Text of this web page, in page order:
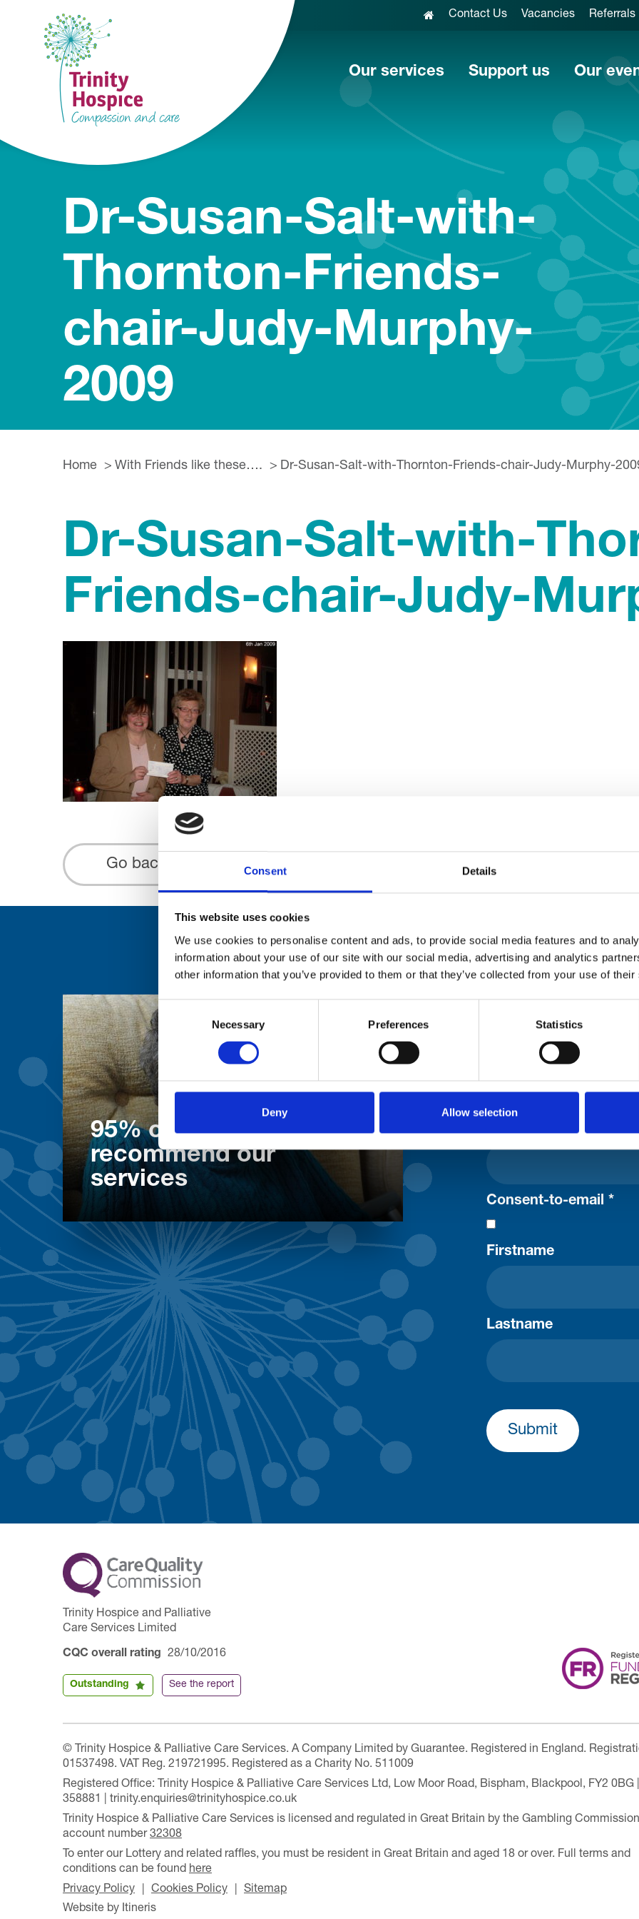
Consent Details
This website uses cookies
We use cookies to personalise content and ads, to provide social media features and to
information about your use of our site with our social media, advertising and analytics
other information that you’ve provided to them or that they’ve collected from your use of
Consent
Selection
Necessary Preferences Statistics
Deny Allow selection
Contact Us Vacancies Referrals
Our services Support us Our
Dr-Susan-Salt-with-
Thornton-Friends-
chair-Judy-Murphy-
2009
Home With Friends like these…. Dr-Susan-Salt-with-Thornton-Friends-chair-Judy-Murphy-
Dr-Susan-Salt-with-
Friends-chair-Judy-
Go back...
95% of patients would
recommend our
services
Stay
Trinity
Your email address*:
Consent-to-email *
Firstname
Lastname
Submit
Trinity Hospice and Palliative
Care Services Limited
CQC overall rating 28/10/2016
Outstanding See the report
© Trinity Hospice & Palliative Care Services. A Company Limited by Guarantee. Registered in England.
01537498. VAT Reg. 219721995. Registered as a Charity No. 511009
Registered Office: Trinity Hospice & Palliative Care Services Ltd, Low Moor Road, Bispham, Blackpool, FY2 0BG
358881 | trinity.enquiries@trinityhospice.co.uk
Trinity Hospice & Palliative Care Services is licensed and regulated in Great Britain by the Gambling
account number32308
To enter our Lottery and related raffles, you must be resident in Great Britain and aged 18 or over. Full terms and
conditions can be found here
Privacy Policy
Cookies Policy
Sitemap
Website by Itineris